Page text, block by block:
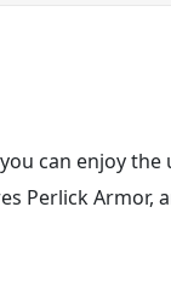
can enjoy
Perlick Armor,